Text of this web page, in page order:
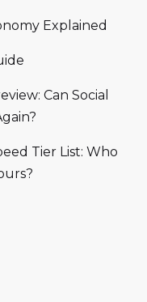
Explained
Can Social
Tier List: Who